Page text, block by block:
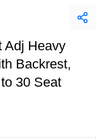
Adj Heavy
Backrest,
30 Seat